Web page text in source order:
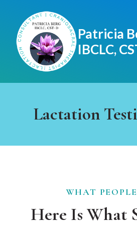
content
Patricia
IBCLC,
Lactation
WHAT
Here Is What